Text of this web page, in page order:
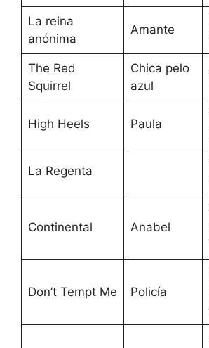
La reina
anónima
Amante
The Red
Squirrel
Chica pelo
azul
High Heels Paula
La Regenta
Continental Anabel
Don’t Tempt Me Policía